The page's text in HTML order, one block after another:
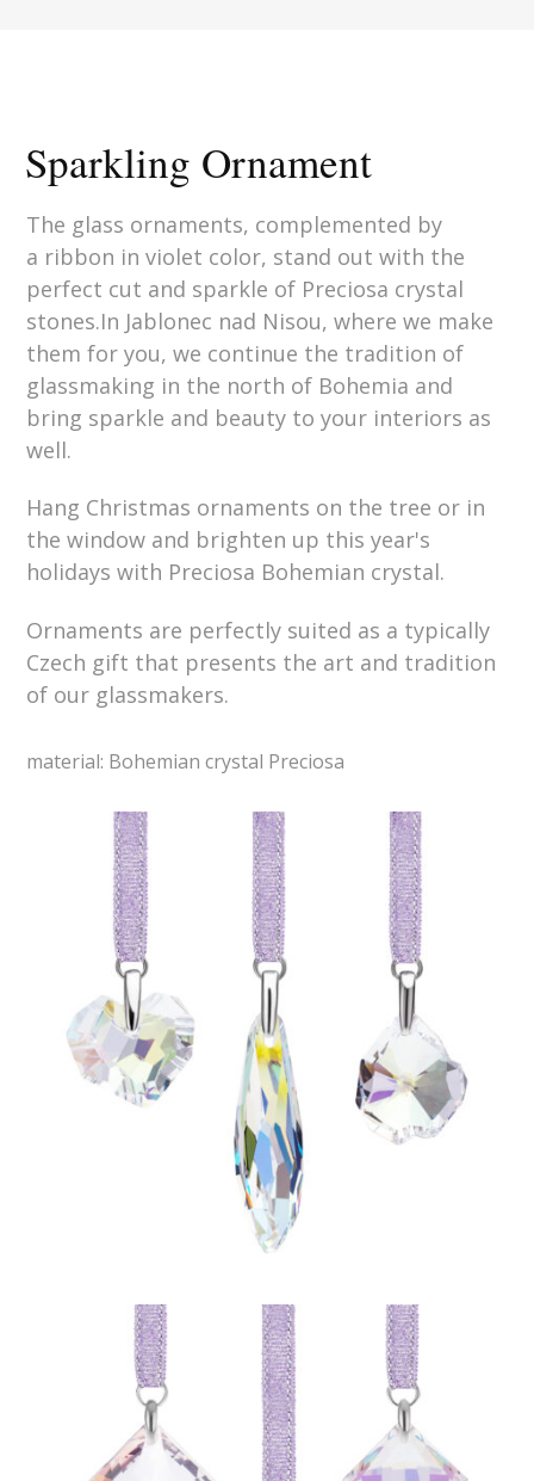
Sparkling Ornament
The glass ornaments, complemented by
a ribbon in violet color, stand out with the
perfect cut and sparkle of Preciosa crystal
stones.In Jablonec nad Nisou, where we make
them for you, we continue the tradition of
glassmaking in the north of Bohemia and
bring sparkle and beauty to your interiors as
well.
Hang Christmas ornaments on the tree or in
the window and brighten up this year's
holidays with Preciosa Bohemian crystal.
Ornaments are perfectly suited as a typically
Czech gift that presents the art and tradition
of our glassmakers.
material: Bohemian crystal Preciosa